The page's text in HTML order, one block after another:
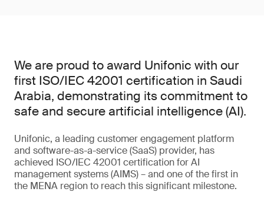
We are proud to award Unifonic with our
first ISO/IEC 42001 certification in Saudi
Arabia, demonstrating its commitment to
safe and secure artificial intelligence (AI).
Unifonic, a leading customer engagement platform
and software-as-a-service (SaaS) provider, has
achieved ISO/IEC 42001 certification for AI
management systems (AIMS) – and one of the first in
the MENA region to reach this significant milestone.